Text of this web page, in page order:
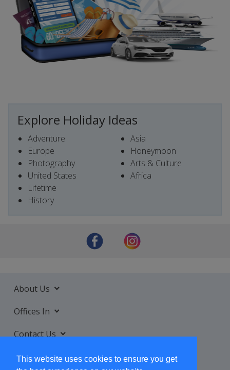
This website uses cookies to ensure you get
Explore Holiday Ideas
Adventure
Europe
Photography
United States
Lifetime
History
Asia
Honeymoon
Arts & Culture
Africa
About Us
Offices In
Contact Us
Services